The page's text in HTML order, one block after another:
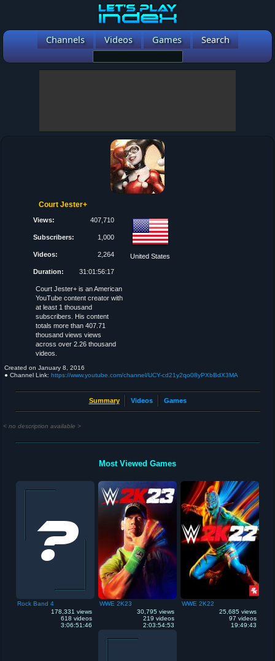
Channels Videos Games Search
Court Jester+
Views: 407,710
Subscribers: 1,000
Videos: 2,264
Duration: 31:01:56:17
United States
Court Jester+ is an American
YouTube content creator with
at least 1 thousand
subscribers. His content
totals more than 407.71
thousand views views
across over 2.26 thousand
videos.
Created on January 8, 2016
● Channel Link: https://www.youtube.com/channel/UCY-cd21y2qo08yPXbBdX3MA
Summary Videos Games
< no description available >
Most Viewed Games
Rock Band 4
178,331 views
618 videos
3:06:51:46
WWE 2K23
30,795 views
219 videos
2:03:54:53
WWE 2K22
25,685 views
97 videos
19:49:43